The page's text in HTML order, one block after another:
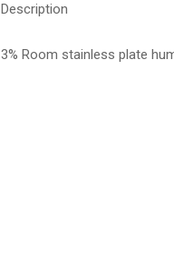
Description
3% Room stainless plate